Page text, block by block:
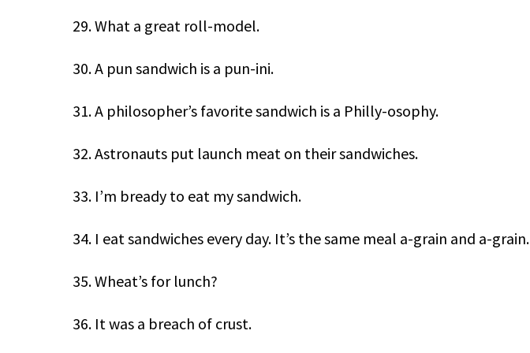
29. What a great roll-model.
30. A pun sandwich is a pun-ini.
31. A philosopher’s favorite sandwich is a Philly-osophy.
32. Astronauts put launch meat on their sandwiches.
33. I’m bready to eat my sandwich.
34. I eat sandwiches every day. It’s the same meal a-grain and a-grain.
35. Wheat’s for lunch?
36. It was a breach of crust.